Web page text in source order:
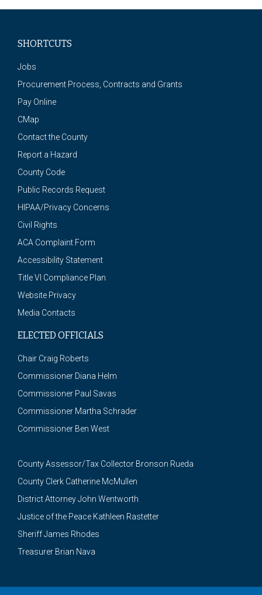
SHORTCUTS
Jobs
Procurement Process, Contracts and Grants
Pay Online
CMap
Contact the County
Report a Hazard
County Code
Public Records Request
HIPAA/Privacy Concerns
Civil Rights
ACA Complaint Form
Accessibility Statement
Title VI Compliance Plan
Website Privacy
Media Contacts
ELECTED OFFICIALS
Chair Craig Roberts
Commissioner Diana Helm
Commissioner Paul Savas
Commissioner Martha Schrader
Commissioner Ben West
County Assessor/Tax Collector Bronson Rueda
County Clerk Catherine McMullen
District Attorney John Wentworth
Justice of the Peace Kathleen Rastetter
Sheriff James Rhodes
Treasurer Brian Nava